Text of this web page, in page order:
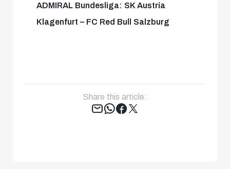
ADMIRAL Bundesliga: SK Austria
Klagenfurt – FC Red Bull Salzburg
Share this article:
Tweet